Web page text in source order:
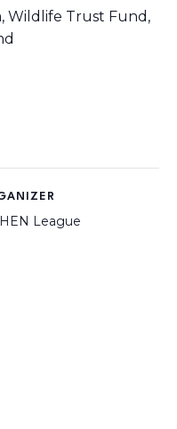
Wildlife Trust Fund,
League